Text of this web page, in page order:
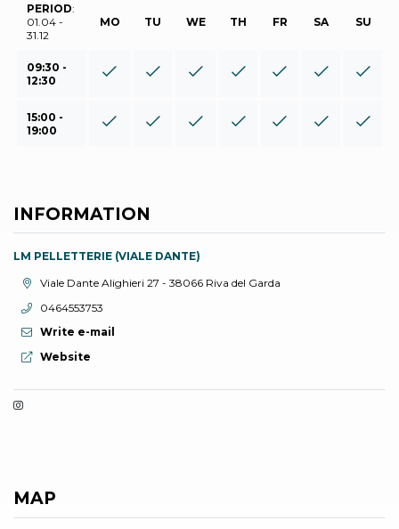
PERIOD:
01.04 -
31.12
MO TU WE TH FR SA SU
09:30 -
12:30
15:00 -
19:00
INFORMATION
LM PELLETTERIE (VIALE DANTE)
aria.location:
Viale Dante Alighieri 27 - 38066 Riva del Garda
aria.phone:
0464553753
Write e-mail
aria.website:
Website
MAP